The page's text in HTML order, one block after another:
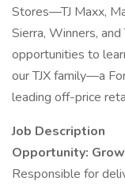
Stores—TJ Maxx,
Sierra, Winners,
opportunities to
our TJX family—a
leading off-price
Job Description
Opportunity:
Responsible for